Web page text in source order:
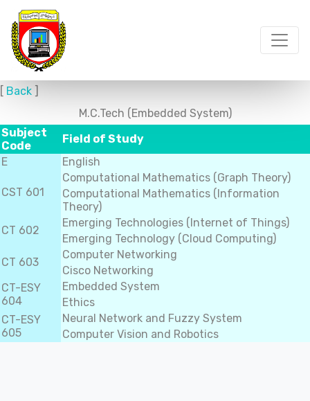
[ Back ]
M.C.Tech (Embedded System)
Subject
Code
Field of Study
E
English
CST 601
Computational Mathematics (Graph Theory)
Computational Mathematics (Information
Theory)
CT 602
Emerging Technologies (Internet of Things)
Emerging Technology (Cloud Computing)
CT 603
Computer Networking
Cisco Networking
CT-ESY
604
Embedded System
Ethics
CT-ESY
605
Neural Network and Fuzzy System
Computer Vision and Robotics